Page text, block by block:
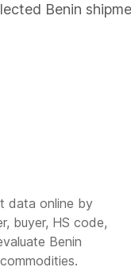
Benin
data online by
buyer, HS code,
Benin